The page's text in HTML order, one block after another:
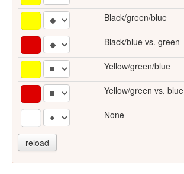
Black/green/blue
Black/blue vs. green
Yellow/green/blue
Yellow/green vs. blue
None
reload